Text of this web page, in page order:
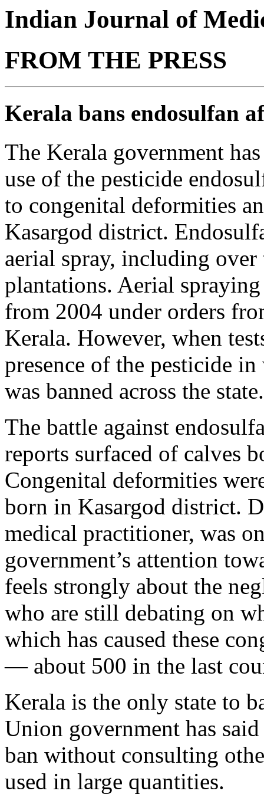
Indian Journal of
FROM THE PRESS
Kerala bans endosulfan
The Kerala government
use of the pesticide
to congenital deformities
Kasargod district.
aerial spray, including over
plantations. Aerial
from 2004 under orders
Kerala. However, when
presence of the pesticide
was banned across the state.
The battle against
reports surfaced of calves
Congenital deformities
born in Kasargod district.
medical practitioner, was
government’s attention
feels strongly about the
who are still debating on
which has caused these
— about 500 in the last
Kerala is the only state to
Union government has
ban without consulting
used in large quantities.